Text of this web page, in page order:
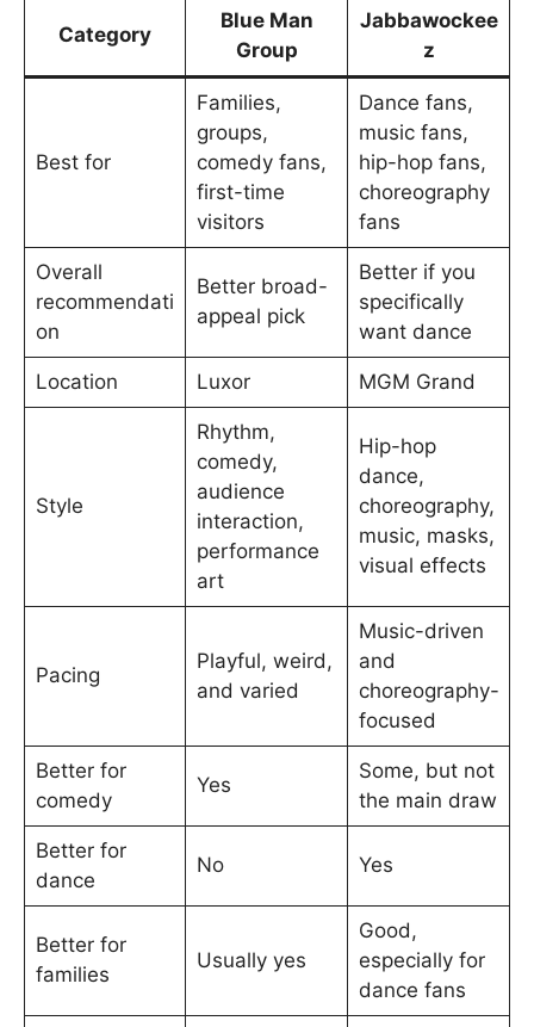
Category
Blue Man
Group
Jabbawockee
z
Best for
Families,
groups,
comedy fans,
first-time
visitors
Dance fans,
music fans,
hip-hop fans,
choreography
fans
Overall
recommendati
on
Better broad-
appeal pick
Better if you
specifically
want dance
Location Luxor MGM Grand
Style
Rhythm,
comedy,
audience
interaction,
performance
art
Hip-hop
dance,
choreography,
music, masks,
visual effects
Pacing
Playful, weird,
and varied
Music-driven
and
choreography-
focused
Better for
comedy
Yes
Some, but not
the main draw
Better for
dance
No Yes
Better for
families
Usually yes
Good,
especially for
dance fans